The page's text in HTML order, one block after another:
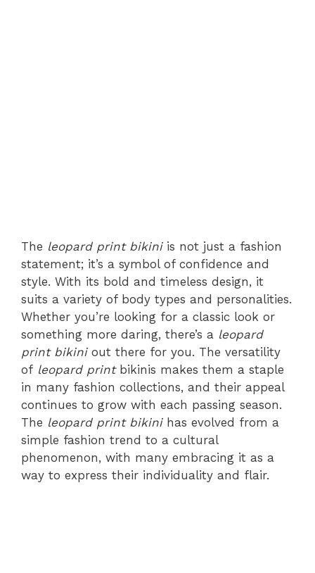
The leopard print bikiniis not just a fashion
statement; it’s a symbol of confidence and
style. With its bold and timeless design, it
suits a variety of body types and personalities.
Whether you’re looking for a classic look or
something more daring, there’s a leopard
print bikiniout there for you. The versatility
of leopard printbikinis makes them a staple
in many fashion collections, and their appeal
continues to grow with each passing season.
The leopard print bikinihas evolved from a
simple fashion trend to a cultural
phenomenon, with many embracing it as a
way to express their individuality and flair.